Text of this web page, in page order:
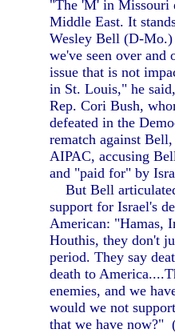
"The 'M' in Missouri
Middle East. It
Wesley Bell (D-Mo.)
we've seen over and
issue that is not
in St. Louis," he
Rep. Cori Bush,
defeated in the
rematch against
AIPAC, accusing
and "paid for" by
But Bell
support for Israel's
American: "Hamas,
Houthis, they don't
period. They say
death to
enemies, and we
would we not
that we have now?"